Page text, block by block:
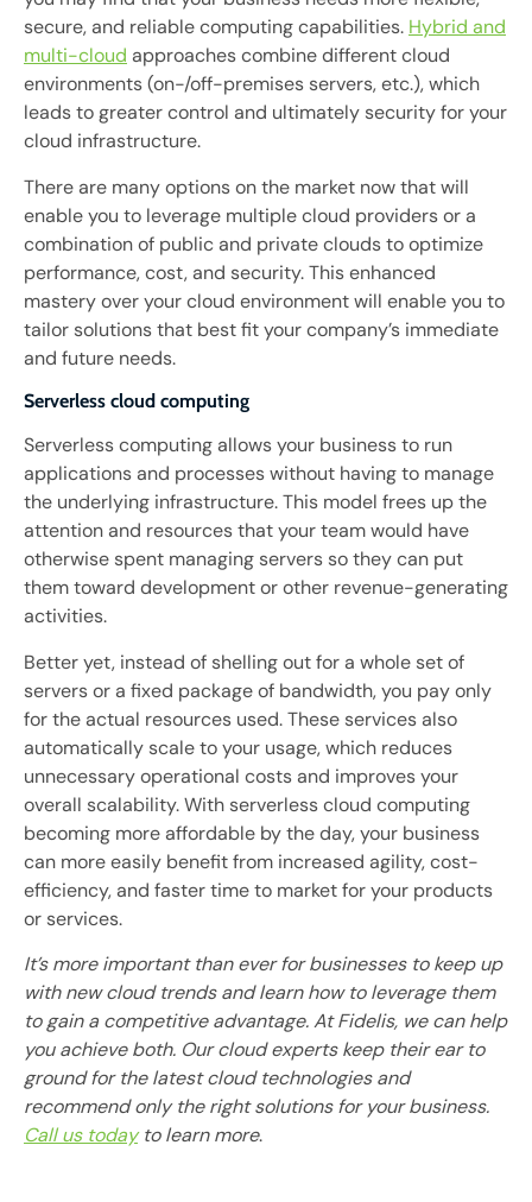
secure, and reliable computing capabilities. Hybrid and
multi-cloud approaches combine different cloud
environments (on-/off-premises servers, etc.), which
leads to greater control and ultimately security for your
cloud infrastructure.
There are many options on the market now that will
enable you to leverage multiple cloud providers or a
combination of public and private clouds to optimize
performance, cost, and security. This enhanced
mastery over your cloud environment will enable you to
tailor solutions that best fit your company’s immediate
and future needs.
Serverless cloud computing
Serverless computing allows your business to run
applications and processes without having to manage
the underlying infrastructure. This model frees up the
attention and resources that your team would have
otherwise spent managing servers so they can put
them toward development or other revenue-generating
activities.
Better yet, instead of shelling out for a whole set of
servers or a fixed package of bandwidth, you pay only
for the actual resources used. These services also
automatically scale to your usage, which reduces
unnecessary operational costs and improves your
overall scalability. With serverless cloud computing
becoming more affordable by the day, your business
can more easily benefit from increased agility, cost-
efficiency, and faster time to market for your products
or services.
It’s more important than ever for businesses to keep up
with new cloud trends and learn how to leverage them
to gain a competitive advantage. At Fidelis, we can help
you achieve both. Our cloud experts keep their ear to
ground for the latest cloud technologies and
recommend only the right solutions for your business.
Call us todayto learn more.